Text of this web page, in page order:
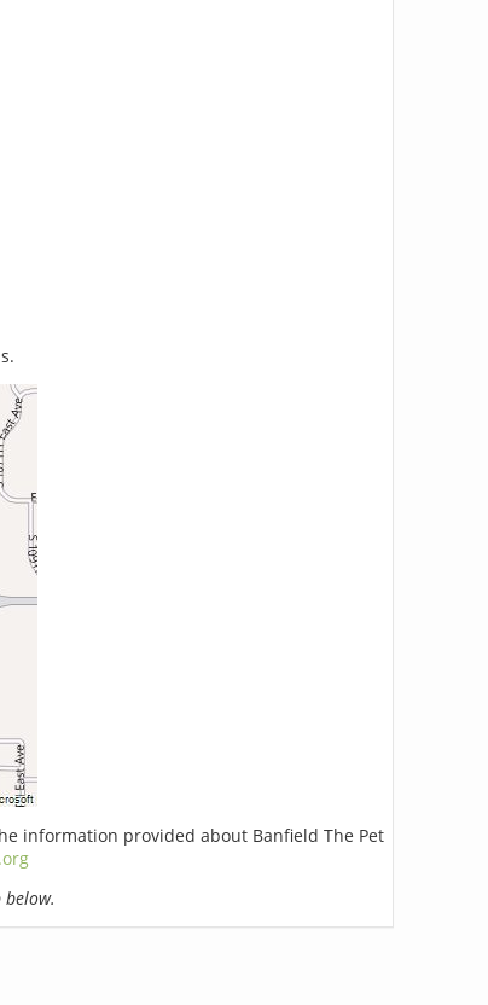
information provided about Banfield The Pet